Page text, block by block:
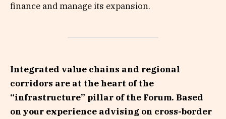
finance and manage its expansion.
Integrated value chains and regional
corridors are at the heart of the
“infrastructure” pillar of the Forum. Based
on your experience advising on cross-border